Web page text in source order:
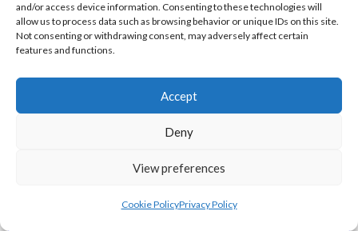
and/or access device information. Consenting to these technologies will
allow us to process data such as browsing behavior or unique IDs on this site.
Not consenting or withdrawing consent, may adversely affect certain
features and functions.
Accept
Deny
View preferences
Cookie PolicyPrivacy Policy
CORK RENEGADES (BASEBALL IRELAND)